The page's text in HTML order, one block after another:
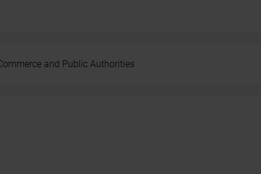
and Public Authorities